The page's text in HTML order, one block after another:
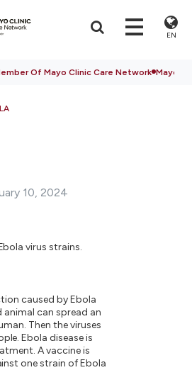
EN
Of Mayo Clinic Care Network Mayo
10, 2024
virus strains.
caused by Ebola
animal can spread an
Then the viruses
Ebola disease is
A vaccine is
one strain of Ebola